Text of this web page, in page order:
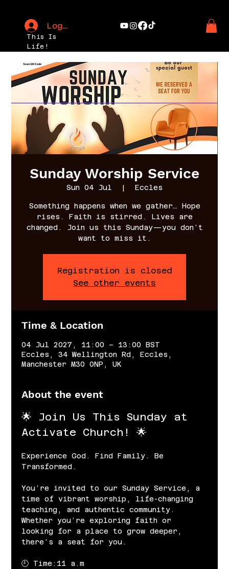
This Is
Life!
Log In
Sunday Worship Service
Sun 04 Jul
  |
Eccles
Something happens when we gather… Hope
rises. Faith is stirred. Lives are
changed. Join us this Sunday—you don’t
want to miss it.
Registration is closed
See other events
Time & Location
04 Jul 2027, 11:00 – 13:00 BST
Eccles, 34 Wellington Rd, Eccles,
Manchester M30 0NP, UK
About the event
🌟 Join Us This Sunday at
Activate Church! 🌟
Experience God. Find Family. Be
Transformed.
You’re invited to our Sunday Service, a
time of vibrant worship, life-changing
teaching, and authentic community.
Whether you’re exploring faith or
looking for a place to grow deeper,
there’s a seat for you.
🕘 Time:11 a.m